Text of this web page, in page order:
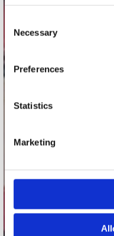
Selection
Necessary
Preferences
Statistics
Marketing
Plato
Plato
Plato